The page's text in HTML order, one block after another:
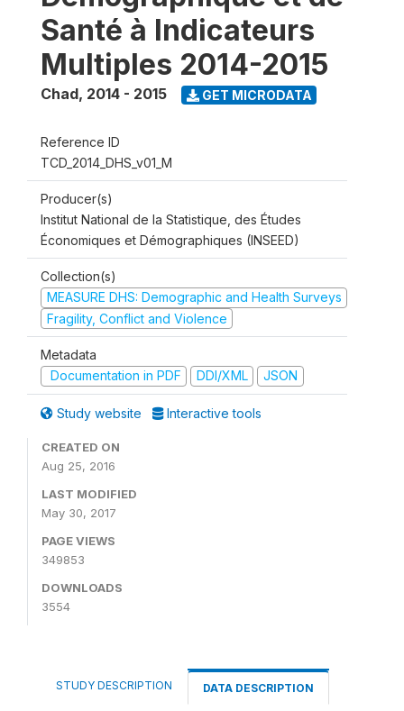
Santé à Indicateurs
Multiples 2014-2015
Chad, 2014 - 2015 GET MICRODATA
Reference ID
TCD_2014_DHS_v01_M
Producer(s)
Institut National de la Statistique, des Études
Économiques et Démographiques (INSEED)
Collection(s)
MEASURE DHS: Demographic and Health Surveys
Fragility, Conflict and Violence
Metadata
Documentation in PDF
DDI/XML JSON
Study website Interactive tools
CREATED ON
Aug 25, 2016
LAST MODIFIED
May 30, 2017
PAGE VIEWS
349853
DOWNLOADS
3554
STUDY DESCRIPTION DATA DESCRIPTION